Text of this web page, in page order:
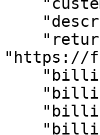
"https://